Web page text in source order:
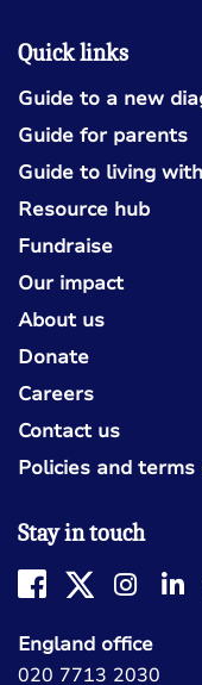
Quick links
Guide to a new
Guide for parents
Guide to living
Resource hub
Fundraise
Our impact
About us
Donate
Careers
Contact us
Policies and terms
Stay in touch
England office
020 7713 2030